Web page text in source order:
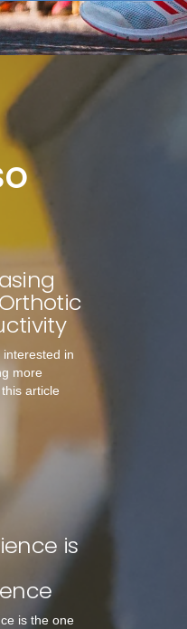
interested in
more
article
is
is the one